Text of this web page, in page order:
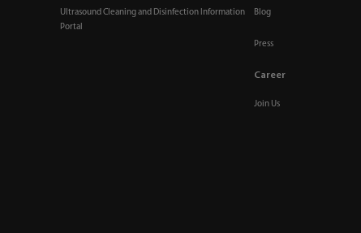
Ultrasound Cleaning and Disinfection Information
Portal
Blog
Press
Career
Join Us